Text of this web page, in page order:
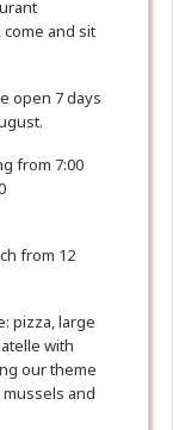
come and sit
open 7 days
from 7:00
from 12
pizza, large
with
our theme
and